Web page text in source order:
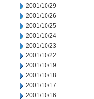
2001/10/29
2001/10/26
2001/10/25
2001/10/24
2001/10/23
2001/10/22
2001/10/19
2001/10/18
2001/10/17
2001/10/16